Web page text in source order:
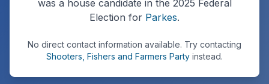
was a house candidate in the 2025 Federal
Election for Parkes.
No direct contact information available. Try contacting
Shooters, Fishers and Farmers Party instead.